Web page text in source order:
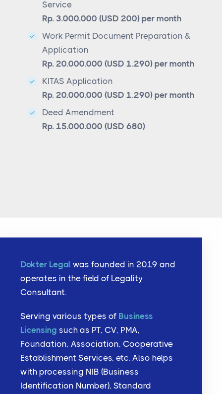
Service
Rp. 3.000.000 (USD 200) per month
Work Permit Document Preparation &
Application
Rp. 20.000.000 (USD 1.290) per month
KITAS Application
Rp. 20.000.000 (USD 1.290) per month
Deed Amendment
Rp. 15.000.000 (USD 680)
Dokter Legal was founded in 2019 and
operates in the field of Legality
Consultant.
Serving various types of Business
Licensing such as PT, CV, PMA,
Foundation, Association, Cooperative
Establishment Services, etc. Also helps
with processing NIB (Business
Identification Number), Standard